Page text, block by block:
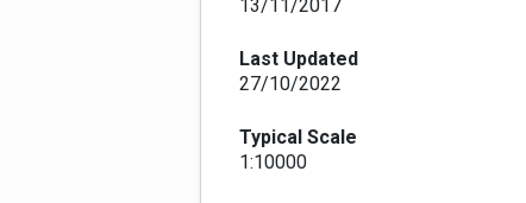
13/11/2017
Last Updated
27/10/2022
Typical Scale
1:10000